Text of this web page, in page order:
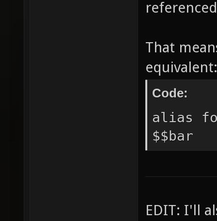
That
equivalent:
Code:
alias
$$bar
EDIT: I'll